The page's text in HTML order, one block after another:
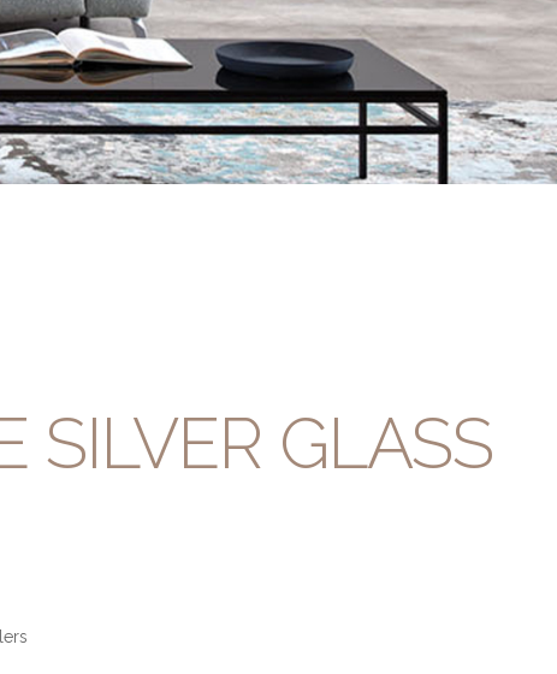
SILVER GLASS